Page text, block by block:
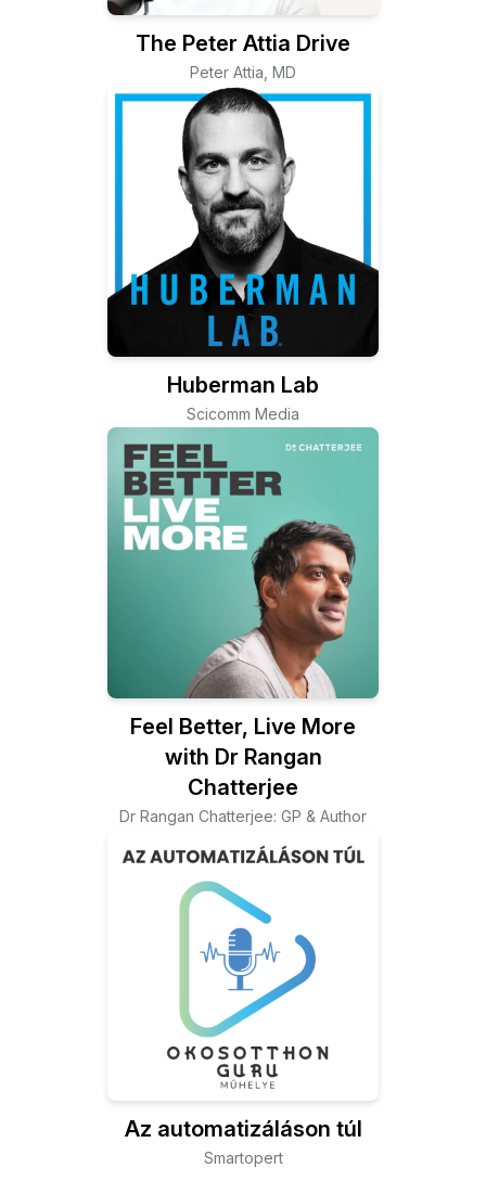
The Peter Attia Drive
Peter Attia, MD
Huberman Lab
Scicomm Media
Feel Better, Live More
with Dr Rangan
Chatterjee
Dr Rangan Chatterjee: GP & Author
Az automatizáláson túl
Smartopert